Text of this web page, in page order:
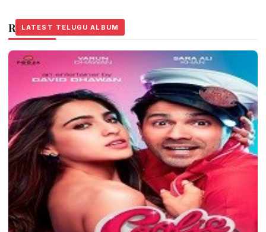
Related Stories
LATEST TELUGU ALBUM
LATEST TELUGU ALBUM
LATEST TELUGU ALBUM